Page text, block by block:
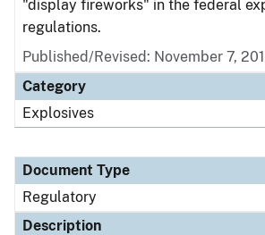
"display fireworks" in the federal
regulations.
Published/Revised: November 7,
Category
Explosives
Document Type
Regulatory
Description